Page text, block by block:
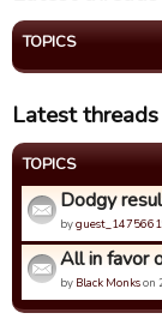
TOPICS
Latest
TOPICS
Dodgy
by
All in favor
by Black Monkson